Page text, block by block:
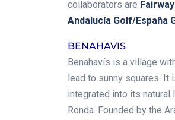
collaborators are
Andalucía Golf/España
BENAHAVIS
Benahavís is a village
lead to sunny squares. It
integrated into its
Ronda. Founded by the